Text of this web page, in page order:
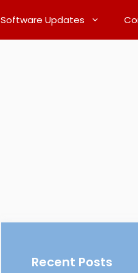
Software Updates
Recent Posts